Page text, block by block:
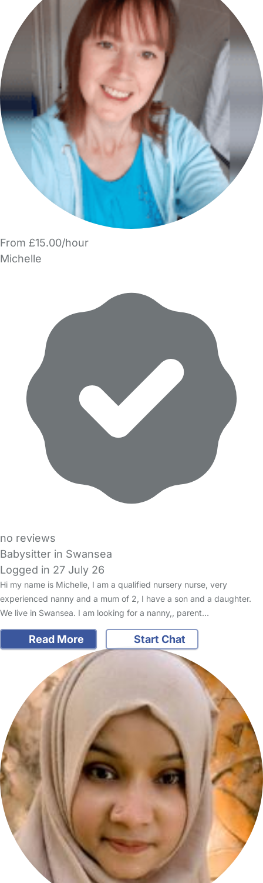
From £15.00/hour
Michelle
no reviews
Babysitter in Swansea
Logged in 27 July 26
Hi my name is Michelle, I am a qualified nursery nurse, very
experienced nanny and a mum of 2, I have a son and a daughter.
We live in Swansea. I am looking for a nanny,, parent…
Read More Start Chat